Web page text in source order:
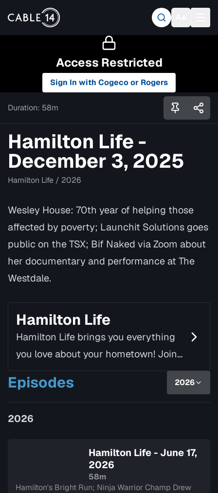
Access Restricted
Sign In with Cogeco or Rogers
Duration: 58m
Hamilton Life -
December 3, 2025
Hamilton Life / 2026
Wesley House: 70th year of helping those
affected by poverty; Launchit Solutions goes
public on the TSX; Bif Naked via Zoom about
her documentary and performance at The
Westdale.
Hamilton Life
Hamilton Life brings you everything
you love about your hometown! Join
Mike Fortune, alongside Linda Rourke,
as they chat with inspiring guests
and introduce yo…
Episodes 2026
2026
Hamilton Life - June 17,
2026
58m
Hamilton's Bright Run; Ninja Warrior Champ Drew